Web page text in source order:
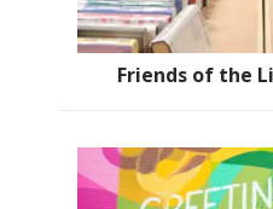
Friends of the